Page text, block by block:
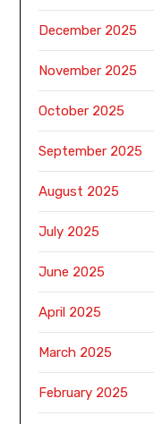
December 2025
November 2025
October 2025
September 2025
August 2025
July 2025
June 2025
April 2025
March 2025
February 2025